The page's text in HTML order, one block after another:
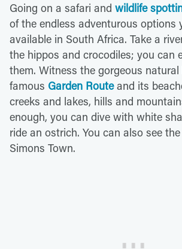
Going on a safari and wildlife
of the endless adventurous options
available in South Africa. Take a
the hippos and crocodiles; you can
them. Witness the gorgeous
famous Garden Routeand its
creeks and lakes, hills and
enough, you can dive with white
ride an ostrich. You can also see
Simons Town.